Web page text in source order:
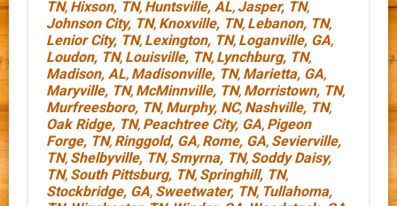
TN, Hixson, TN, Huntsville, AL, Jasper, TN,
Johnson City, TN, Knoxville, TN, Lebanon, TN,
Lenior City, TN, Lexington, TN, Loganville, GA,
Loudon, TN, Louisville, TN, Lynchburg, TN,
Madison, AL, Madisonville, TN, Marietta, GA,
Maryville, TN, McMinnville, TN, Morristown, TN,
Murfreesboro, TN, Murphy, NC, Nashville, TN,
Oak Ridge, TN, Peachtree City, GA, Pigeon
Forge, TN, Ringgold, GA, Rome, GA, Sevierville,
TN, Shelbyville, TN, Smyrna, TN, Soddy Daisy,
TN, South Pittsburg, TN, Springhill, TN,
Stockbridge, GA, Sweetwater, TN, Tullahoma,